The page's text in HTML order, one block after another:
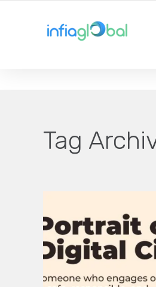
Tag